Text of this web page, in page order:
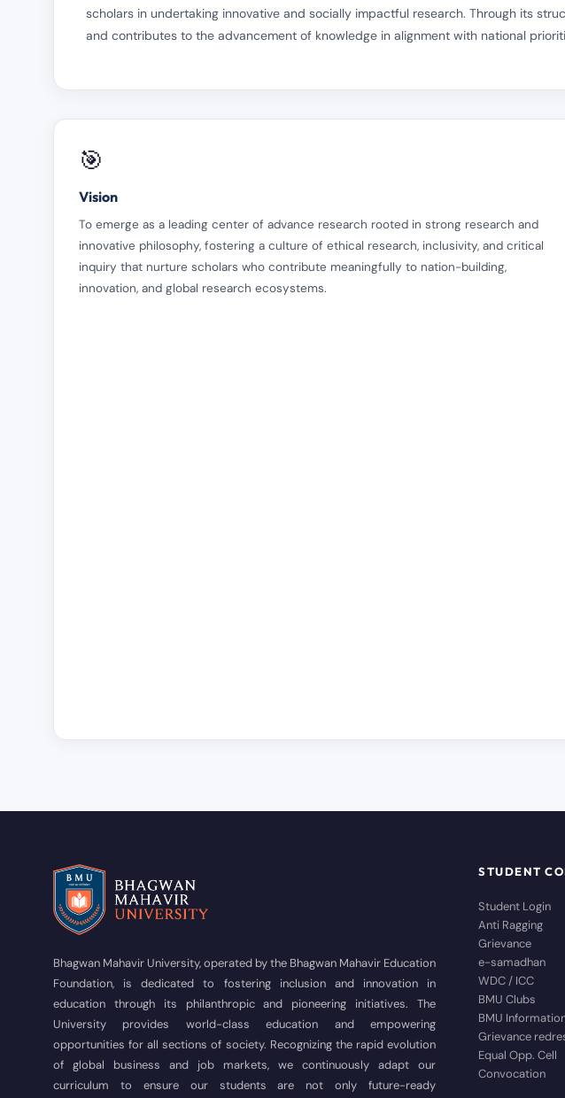
scholars in undertaking innovative and socially impactful research. Through its
and contributes to the advancement of knowledge in alignment with national
🎯
Vision
To emerge as a leading center of advance research rooted in strong research and
innovative philosophy, fostering a culture of ethical research, inclusivity, and critical
inquiry that nurture scholars who contribute meaningfully to nation-building,
innovation, and global research ecosystems.
Bhagwan Mahavir University, operated by the Bhagwan Mahavir Education
Foundation, is dedicated to fostering inclusion and innovation in
education through its philanthropic and pioneering initiatives. The
University provides world-class education and empowering
opportunities for all sections of society. Recognizing the rapid evolution
of global business and job markets, we continuously adapt our
curriculum to ensure our students are not only future-ready
STUDENT
Student Login
Anti Ragging
Grievance
e-samadhan
WDC / ICC
BMU Clubs
BMU
Grievance
Equal Opp. Cell
Convocation